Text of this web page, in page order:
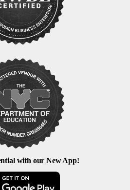
with our New App!